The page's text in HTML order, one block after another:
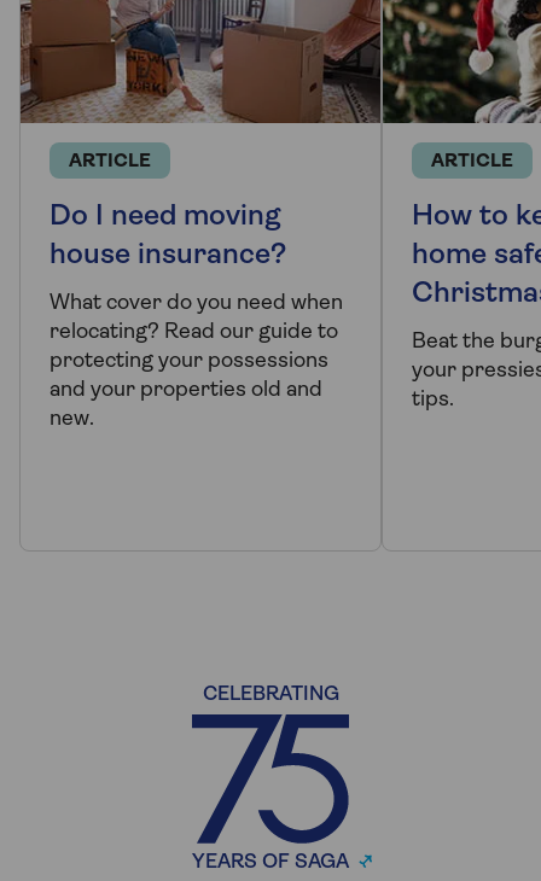
ARTICLE
Do I need moving
house insurance?
What cover do you need when
relocating? Read our guide to
protecting your possessions
and your properties old and
new.
ARTICLE
How to
home
Beat the
your
tips.
CELEBRATING
YEARS OF SAGA